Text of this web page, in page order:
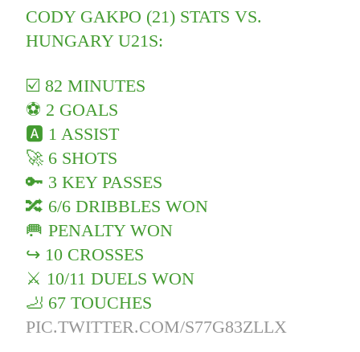
CODY GAKPO (21) STATS VS.
HUNGARY U21S:
☑️ 82 MINUTES
⚽️ 2 GOALS
🅰️ 1 ASSIST
🚀 6 SHOTS
🔑 3 KEY PASSES
🔀 6/6 DRIBBLES WON
🥅 PENALTY WON
↪️ 10 CROSSES
⚔️ 10/11 DUELS WON
🦶 67 TOUCHES
PIC.TWITTER.COM/S77G83ZLLX